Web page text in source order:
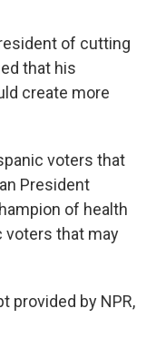
of cutting
that his
create more
voters that
President
of health
voters that may
provided by NPR,